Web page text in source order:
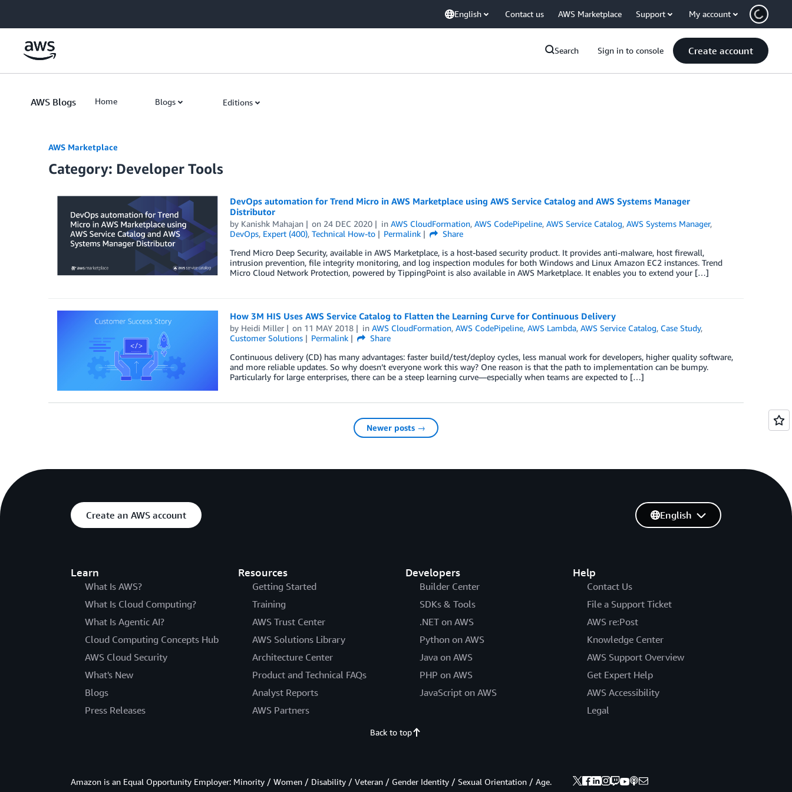
English Contact us AWS Marketplace Support My account
Search Sign in to console Create account
AWS Blogs Home Blogs Editions
AWS Marketplace
Category: Developer Tools
DevOps automation for Trend Micro in AWS Marketplace using AWS Service Catalog and AWS Systems Manager
Distributor
by Kanishk Mahajan on 24 DEC 2020 inAWS CloudFormation,AWS CodePipeline,AWS Service Catalog,AWS Systems Manager,
DevOps, Expert (400), Technical How-to Permalink
Share
Trend Micro Deep Security, available in AWS Marketplace, is a host-based security product. It provides anti-malware, host firewall,
intrusion prevention, file integrity monitoring, and log inspection modules for both Windows and Linux Amazon EC2 instances. Trend
Micro Cloud Network Protection, powered by TippingPoint is also available in AWS Marketplace. It enables you to extend your […]
How 3M HIS Uses AWS Service Catalog to Flatten the Learning Curve for Continuous Delivery
by Heidi Miller on 11 MAY 2018 inAWS CloudFormation,AWS CodePipeline,AWS Lambda,AWS Service Catalog, Case Study,
Customer Solutions
Permalink
Share
Continuous delivery (CD) has many advantages: faster build/test/deploy cycles, less manual work for developers, higher quality software,
and more reliable updates. So why doesn’t everyone work this way? One reason is that the path to implementation can be bumpy.
Particularly for large enterprises, there can be a steep learning curve—especially when teams are expected to […]
Newer posts →
Create an AWS account
Learn
What Is AWS?
What Is Cloud Computing?
What Is Agentic AI?
Cloud Computing Concepts Hub
AWS Cloud Security
What's New
Blogs
Press Releases
Resources
Getting Started
Training
AWS Trust Center
AWS Solutions Library
Architecture Center
Product and Technical FAQs
Analyst Reports
AWS Partners
Developers
Builder Center
SDKs & Tools
.NET on AWS
Python on AWS
Java on AWS
PHP on AWS
JavaScript on AWS
Help
Contact Us
File a Support Ticket
AWS re:Post
Knowledge Center
AWS Support Overview
Get Expert Help
AWS Accessibility
Legal
English
Back to top
Amazon is an Equal Opportunity Employer: Minority / Women / Disability / Veteran / Gender Identity / Sexual Orientation / Age.